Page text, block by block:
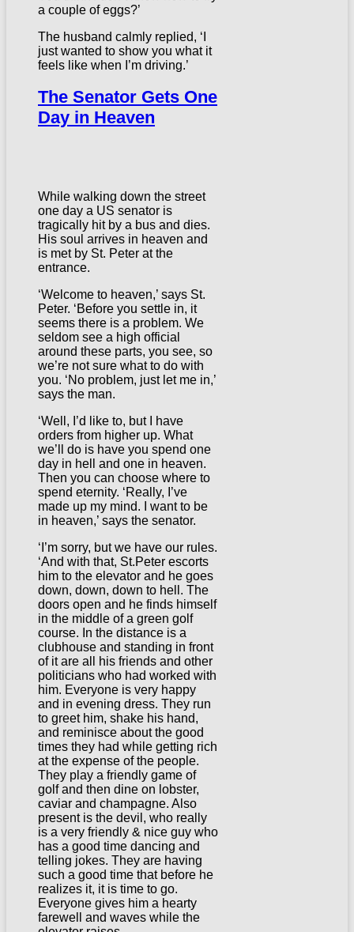
a couple of eggs?’
The husband calmly replied, ‘I
just wanted to show you what it
feels like when I’m driving.’
The Senator Gets One
Day in Heaven
While walking down the street
one day a US senator is
tragically hit by a bus and dies.
His soul arrives in heaven and
is met by St. Peter at the
entrance.
‘Welcome to heaven,’ says St.
Peter. ‘Before you settle in, it
seems there is a problem. We
seldom see a high official
around these parts, you see, so
we’re not sure what to do with
you. ‘No problem, just let me in,’
says the man.
‘Well, I’d like to, but I have
orders from higher up. What
we’ll do is have you spend one
day in hell and one in heaven.
Then you can choose where to
spend eternity. ‘Really, I’ve
made up my mind. I want to be
in heaven,’ says the senator.
‘I’m sorry, but we have our rules.
‘And with that, St.Peter escorts
him to the elevator and he goes
down, down, down to hell. The
doors open and he finds himself
in the middle of a green golf
course. In the distance is a
clubhouse and standing in front
of it are all his friends and other
politicians who had worked with
him. Everyone is very happy
and in evening dress. They run
to greet him, shake his hand,
and reminisce about the good
times they had while getting rich
at the expense of the people.
They play a friendly game of
golf and then dine on lobster,
caviar and champagne. Also
present is the devil, who really
is a very friendly & nice guy who
has a good time dancing and
telling jokes. They are having
such a good time that before he
realizes it, it is time to go.
Everyone gives him a hearty
farewell and waves while the